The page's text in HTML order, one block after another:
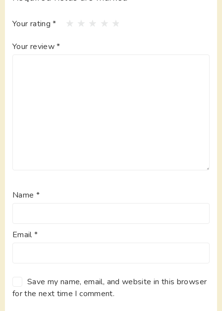
Your rating*
Your review*
Name *
Email*
Save my name, email, and website in this browser
for the next time I comment.